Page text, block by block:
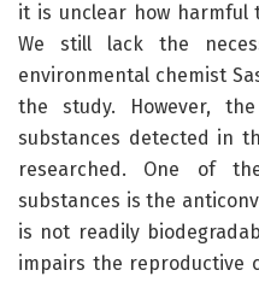
it is unclear how harmful
We still lack the
environmental chemist
the study. However,
substances detected in
researched. One of
substances is the
is not readily
impairs the reproductive